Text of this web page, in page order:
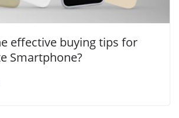
effective buying tips for
Smartphone?